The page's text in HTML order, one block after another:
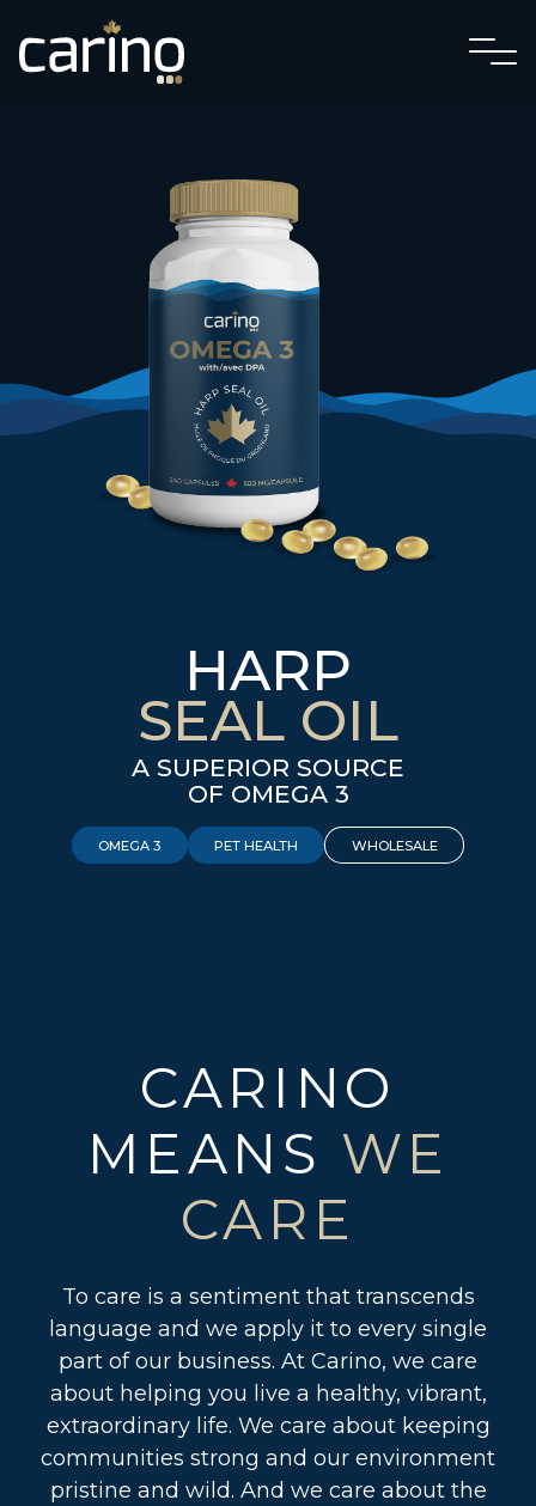
HARP
SEAL OIL
A SUPERIOR SOURCE
OF OMEGA 3
OMEGA 3 PET HEALTH WHOLESALE
CARINO
MEANS WE
CARE
To care is a sentiment that transcends
language and we apply it to every single
part of our business. At Carino, we care
about helping you live a healthy, vibrant,
extraordinary life. We care about keeping
communities strong and our environment
pristine and wild. And we care about the